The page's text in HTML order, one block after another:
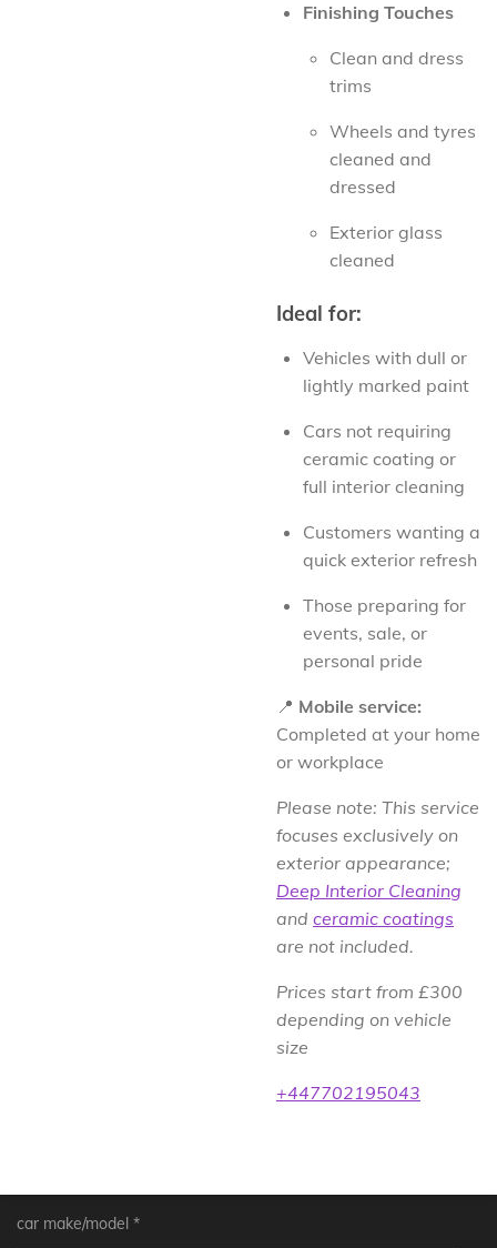
Finishing Touches
Clean and dress
trims
Wheels and tyres
cleaned and
dressed
Exterior glass
cleaned
Ideal for:
Vehicles with dull or
lightly marked paint
Cars not requiring
ceramic coating or
full interior cleaning
Customers wanting a
quick exterior refresh
Those preparing for
events, sale, or
personal pride
📍 Mobile service:
Completed at your home
or workplace
Please note: This service
focuses exclusively on
exterior appearance;
Deep Interior Cleaning
and ceramic coatings
are not included.
Prices start from £300
depending on vehicle
size
+447702195043
car make/model *